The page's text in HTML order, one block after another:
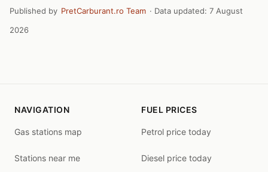
Published by PretCarburant.ro Team · Data updated: 7 August
2026
NAVIGATION
Gas stations map
Stations near me
FUEL PRICES
Petrol price today
Diesel price today